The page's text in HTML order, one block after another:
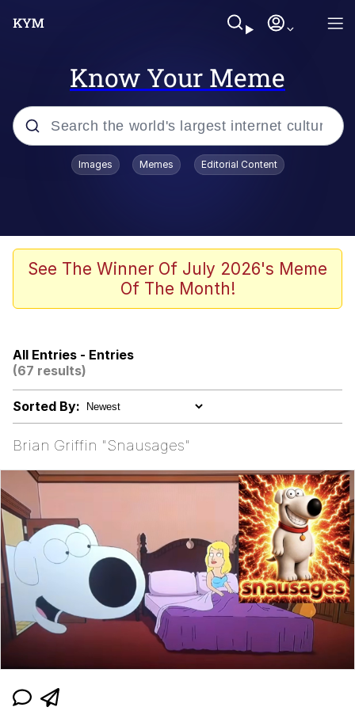
Know Your Meme
Popular searches
TikTok Water Tank Challenge Death
Memes
Evelynsmithhhhh Stare
Navy Seal Copypasta
Evelyn Smith Smiling /
Evelynsmithhhhh Stare
My Father-In-Law Is A Builder / We
Can't, We Don't Know How To Do It
Jacob Batalon CEO of Sex
Topiary
Images Memes Editorial Content
See The Winner Of July 2026's Meme
Of The Month!
All Entries - Entries
(67 results)
Sorted By:
Brian Griffin "Snausages"